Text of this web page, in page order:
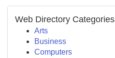
Web Directory Categories
Arts
Business
Computers